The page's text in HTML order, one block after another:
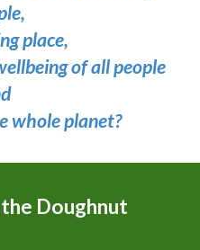
place,
of all people
whole planet?
Doughnut